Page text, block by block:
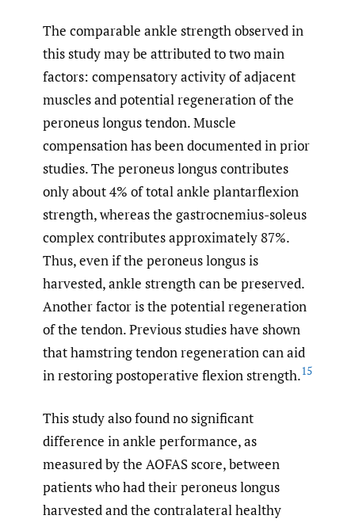
The comparable ankle strength observed in
this study may be attributed to two main
factors: compensatory activity of adjacent
muscles and potential regeneration of the
peroneus longus tendon. Muscle
compensation has been documented in prior
studies. The peroneus longus contributes
only about 4% of total ankle plantarflexion
strength, whereas the gastrocnemius-soleus
complex contributes approximately 87%.
Thus, even if the peroneus longus is
harvested, ankle strength can be preserved.
Another factor is the potential regeneration
of the tendon. Previous studies have shown
that hamstring tendon regeneration can aid
in restoring postoperative flexion strength.15
This study also found no significant
difference in ankle performance, as
measured by the AOFAS score, between
patients who had their peroneus longus
harvested and the contralateral healthy